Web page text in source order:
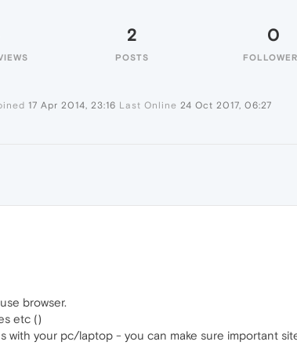
2
POSTS
0
17 Apr 2014, 23:16 Last Online 24 Oct 2017, 06:27
browser.
etc ()
with your pc/laptop - you can make sure important